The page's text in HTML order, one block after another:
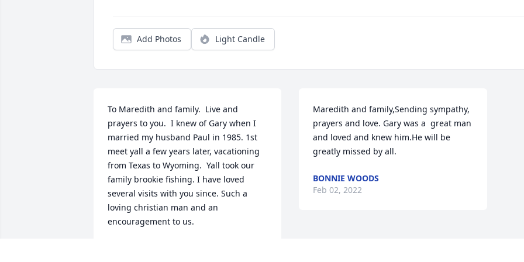
Add Photos Light Candle
To Maredith and family.  Live and
prayers to you.  I knew of Gary when I
married my husband Paul in 1985. 1st
meet yall a few years later, vacationing
from Texas to Wyoming.  Yall took our
family brookie fishing. I have loved
several visits with you since. Such a
loving christian man and an
encouragement to us.
Maredith and family,Sending sympathy,
prayers and love. Gary was a  great man
and loved and knew him.He will be
greatly missed by all.
BONNIE WOODS
Feb 02, 2022